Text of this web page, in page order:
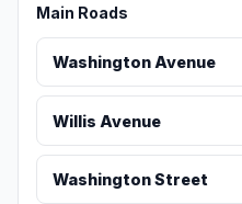
Main Roads
Washington Avenue
Willis Avenue
Washington Street